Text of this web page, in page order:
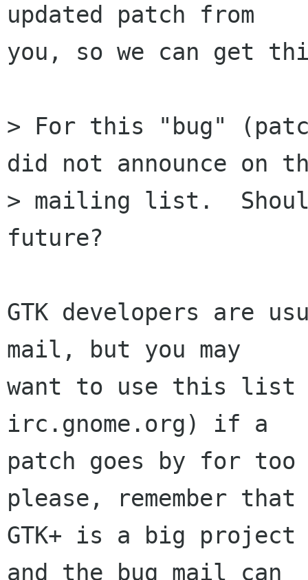
updated patch from
you, so we can get
> For this "bug"
did not announce on
> mailing list.
future?
GTK developers are
mail, but you may
want to use this list
irc.gnome.org) if a
patch goes by for
please, remember that
GTK+ is a big
and the bug mail can